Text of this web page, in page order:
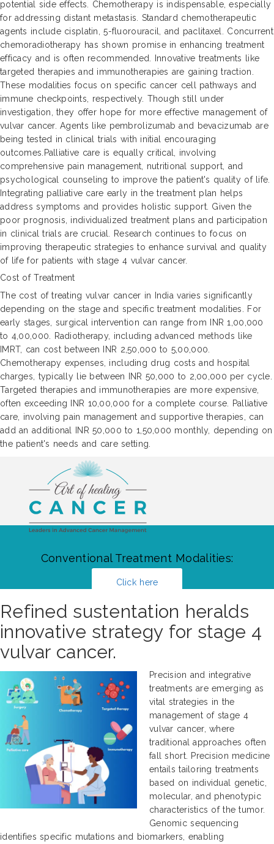
potential side effects. Chemotherapy is indispensable, especially
for addressing distant metastasis. Standard chemotherapeutic
agents include cisplatin, 5-fluorouracil, and paclitaxel. Concurrent
chemoradiotherapy has shown promise in enhancing treatment
efficacy and is often recommended. Innovative treatments like
targeted therapies and immunotherapies are gaining traction.
These modalities focus on specific cancer cell pathways and
immune checkpoints, respectively. Though still under
investigation, they offer hope for more effective management of
vulvar cancer. Agents like pembrolizumab and bevacizumab are
being tested in clinical trials with initial encouraging
outcomes.Palliative care is equally critical, involving
comprehensive pain management, nutritional support, and
psychological counseling to improve the patient's quality of life.
Integrating palliative care early in the treatment plan helps
address symptoms and provides holistic support. Given the
poor prognosis, individualized treatment plans and participation
in clinical trials are crucial. Research continues to focus on
improving therapeutic strategies to enhance survival and quality
of life for patients with stage 4 vulvar cancer.
Cost of Treatment
The cost of treating vulvar cancer in India varies significantly
depending on the stage and specific treatment modalities. For
early stages, surgical intervention can range from INR 1,00,000
to 4,00,000. Radiotherapy, including advanced methods like
IMRT, can cost between INR 2,50,000 to 5,00,000.
Chemotherapy expenses, including drug costs and hospital
charges, typically lie between INR 50,000 to 2,00,000 per cycle.
Targeted therapies and immunotherapies are more expensive,
often exceeding INR 10,00,000 for a complete course. Palliative
care, involving pain management and supportive therapies, can
add an additional INR 50,000 to 1,50,000 monthly, depending on
the patient's needs and care setting.
Conventional Treatment Modalities:
Click here
Refined sustentation heralds
innovative strategy for stage 4
vulvar cancer.
Precision and integrative
treatments are emerging as
vital strategies in the
management of stage 4
vulvar cancer, where
traditional approaches often
fall short. Precision medicine
entails tailoring treatments
based on individual genetic,
molecular, and phenotypic
characteristics of the tumor.
Genomic sequencing
identifies specific mutations and biomarkers, enabling